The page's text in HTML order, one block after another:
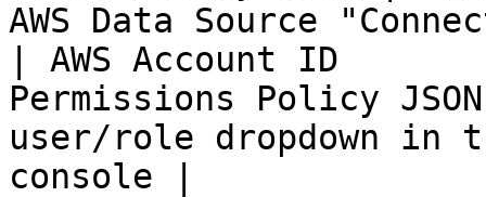
AWS Data Source
| AWS Account ID
Permissions Policy
user/role dropdown in
console |